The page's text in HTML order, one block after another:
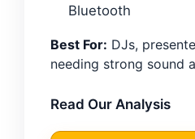
Bluetooth
Best For: DJs,
needing strong sound
Read Our Analysis